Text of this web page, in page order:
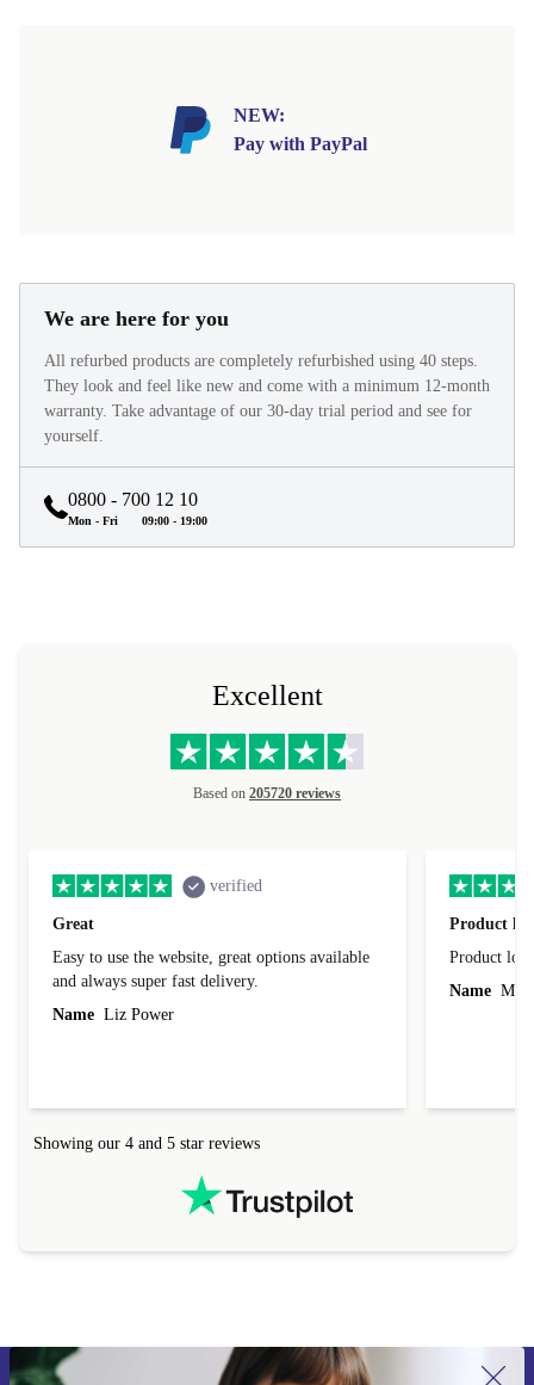
NEW:
Pay with PayPal
We are here for you
All refurbed products are completely refurbished using 40 steps.
They look and feel like new and come with a minimum 12-month
warranty. Take advantage of our 30-day trial period and see for
yourself.
0800 - 700 12 10
Mon - Fri 09:00 - 19:00
Excellent
Based on 205720 reviews
verified
Great
Easy to use the website, great options available
and always super fast delivery.
Name Liz Power
Product
Product
Name
Showing our 4 and 5 star reviews